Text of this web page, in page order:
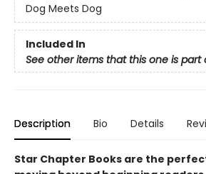
Dog Meets Dog
Included In
See other items that this one is part
Description Bio Details
Star Chapter Books are the